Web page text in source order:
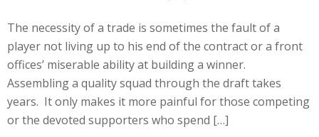
The necessity of a trade is sometimes the fault of a
player not living up to his end of the contract or a front
offices’ miserable ability at building a winner.
Assembling a quality squad through the draft takes
years. It only makes it more painful for those competing
or the devoted supporters who spend […]